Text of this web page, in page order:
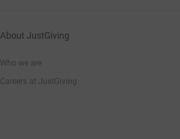
About JustGiving
Who we are
Careers at JustGiving